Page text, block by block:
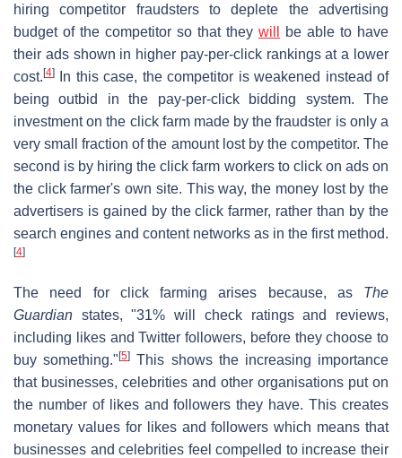
hiring competitor fraudsters to deplete the advertising
budget of the competitor so that they will
be able to have
their ads shown in higher pay-per-click rankings at a lower
cost. [4]
In this case, the competitor is weakened instead of
being outbid in the pay-per-click bidding system. The
investment on the click farm made by the fraudster is only a
very small fraction of the amount lost by the competitor. The
second is by hiring the click farm workers to click on ads on
the click farmer's own site. This way, the money lost by the
advertisers is gained by the click farmer, rather than by the
search engines and content networks as in the first method.
[4]
The need for click farming arises because, as The
Guardian states, "31% will check ratings and reviews,
including likes and Twitter followers, before they choose to
buy something."[5] This shows the increasing importance
that businesses, celebrities and other organisations put on
the number of likes and followers they have. This creates
monetary values for likes and followers which means that
businesses and celebrities feel compelled to increase their